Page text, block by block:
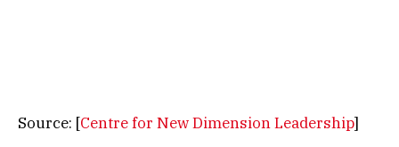
Source: [Centre for New Dimension Leadership]